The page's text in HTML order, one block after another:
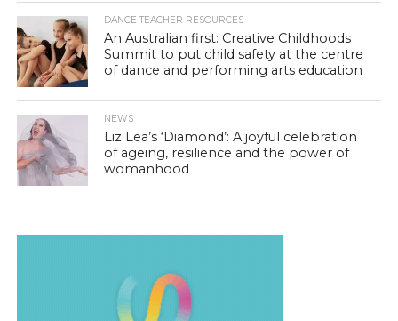
DANCE TEACHER RESOURCES
An Australian first: Creative Childhoods
Summit to put child safety at the centre
of dance and performing arts education
NEWS
Liz Lea’s ‘Diamond’: A joyful celebration
of ageing, resilience and the power of
womanhood